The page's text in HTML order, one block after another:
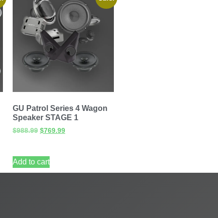
GU Patrol Series 4 Wagon
Speaker STAGE 1
$988.99 $769.99
Add to cart